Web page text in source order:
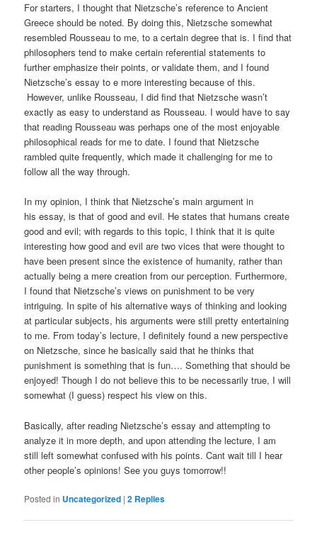
For starters, I thought that Nietzsche’s reference to Ancient
Greece should be noted. By doing this, Nietzsche somewhat
resembled Rousseau to me, to a certain degree that is. I find that
philosophers tend to make certain referential statements to
further emphasize their points, or validate them, and I found
Nietzsche’s essay to e more interesting because of this.
However, unlike Rousseau, I did find that Nietzsche wasn’t
exactly as easy to understand as Rousseau. I would have to say
that reading Rousseau was perhaps one of the most enjoyable
philosophical reads for me to date. I found that Nietzsche
rambled quite frequently, which made it challenging for me to
follow all the way through.
In my opinion, I think that Nietzsche’s main argument in
his essay, is that of good and evil. He states that humans create
good and evil; with regards to this topic, I think that it is quite
interesting how good and evil are two vices that were thought to
have been present since the existence of humanity, rather than
actually being a mere creation from our perception. Furthermore,
I found that Nietzsche’s views on punishment to be very
intriguing. In spite of his alternative ways of thinking and looking
at particular subjects, his arguments were still pretty entertaining
to me. From today’s lecture, I definitely found a new perspective
on Nietzsche, since he basically said that he thinks that
punishment is something that is fun…. Something that should be
enjoyed! Though I do not believe this to be necessarily true, I will
somewhat (I guess) respect his view on this.
Basically, after reading Nietzsche’s essay and attempting to
analyze it in more depth, and upon attending the lecture, I am
still left somewhat confused with his points. Cant wait till I hear
other people’s opinions! See you guys tomorrow!!
Posted in Uncategorized |2 Replies